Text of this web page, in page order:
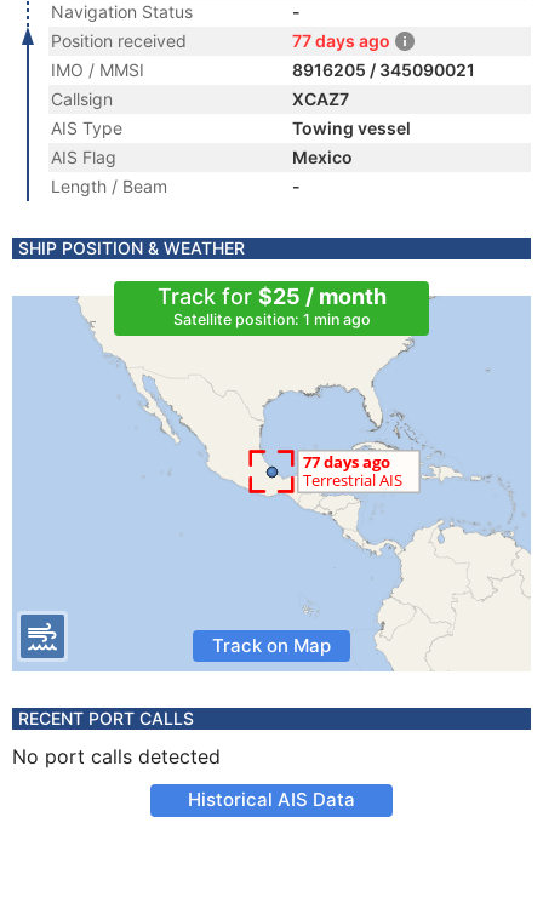
Navigation Status
-
Position received
77 days ago
IMO / MMSI
8916205 / 345090021
Callsign
XCAZ7
AIS Type
Towing vessel
AIS Flag
Mexico
Length / Beam
-
SHIP POSITION & WEATHER
Track for $25 / month
Satellite position: 1 min ago
Track on Map
RECENT PORT CALLS
No port calls detected
Historical AIS Data